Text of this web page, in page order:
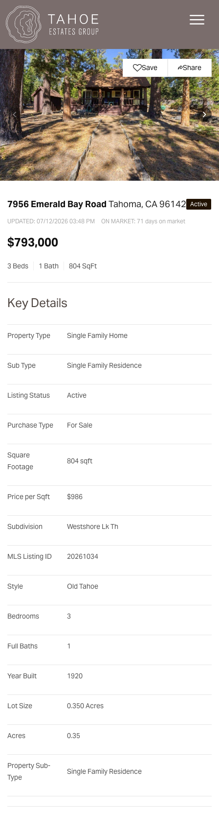
Save Share
7956 Emerald Bay Road Tahoma, CA 96142 Active
UPDATED: 07/12/2026 03:48 PM ON MARKET: 71 days on market
$793,000
3 Beds 1 Bath 804 SqFt
Key Details
Property Type Single Family Home
Sub Type Single Family Residence
Listing Status Active
Purchase Type For Sale
Square
Footage
804 sqft
Price per Sqft $986
Subdivision Westshore Lk Th
MLS Listing ID 20261034
Style Old Tahoe
Bedrooms 3
Full Baths 1
Year Built 1920
Lot Size 0.350 Acres
Acres 0.35
Property Sub-
Type
Single Family Residence